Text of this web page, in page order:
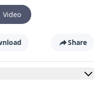
Video
Share